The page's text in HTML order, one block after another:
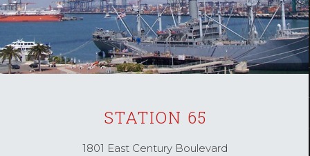
STATION 65
1801 East Century Boulevard